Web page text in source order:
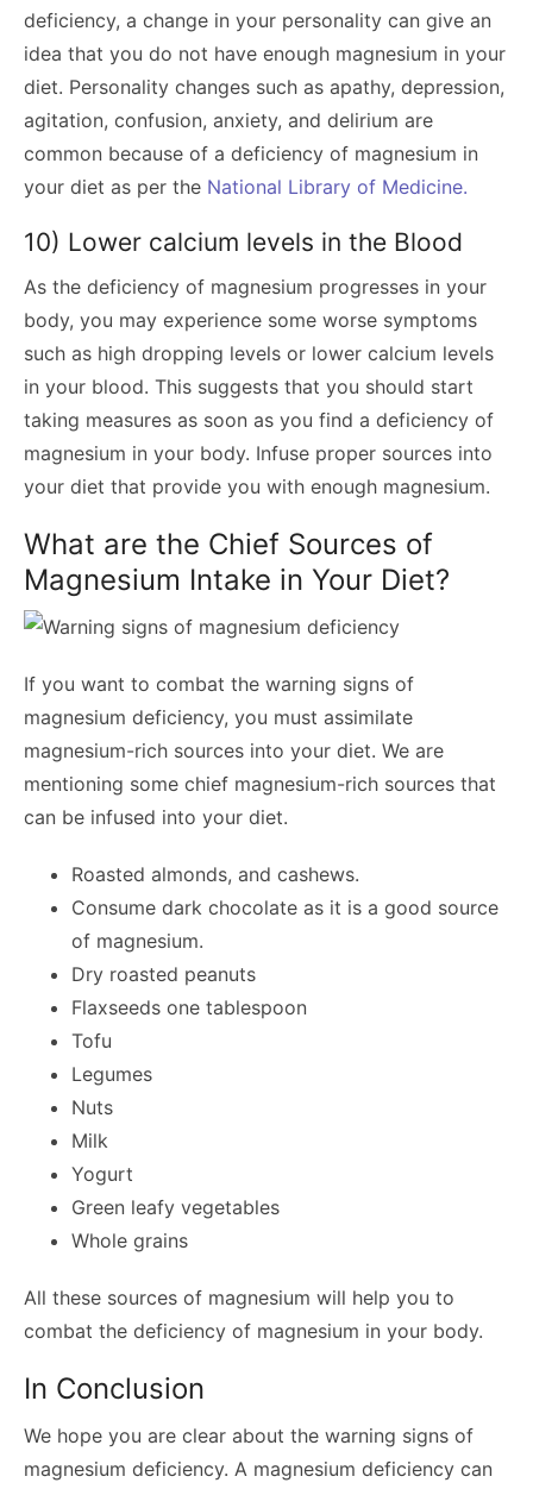
deficiency, a change in your personality can give an
idea that you do not have enough magnesium in your
diet. Personality changes such as apathy, depression,
agitation, confusion, anxiety, and delirium are
common because of a deficiency of magnesium in
your diet as per the National Library of Medicine.
10) Lower calcium levels in the Blood
As the deficiency of magnesium progresses in your
body, you may experience some worse symptoms
such as high dropping levels or lower calcium levels
in your blood. This suggests that you should start
taking measures as soon as you find a deficiency of
magnesium in your body. Infuse proper sources into
your diet that provide you with enough magnesium.
What are the Chief Sources of
Magnesium Intake in Your Diet?
If you want to combat the warning signs of
magnesium deficiency, you must assimilate
magnesium-rich sources into your diet. We are
mentioning some chief magnesium-rich sources that
can be infused into your diet.
Roasted almonds, and cashews.
Consume dark chocolate as it is a good source
of magnesium.
Dry roasted peanuts
Flaxseeds one tablespoon
Tofu
Legumes
Nuts
Milk
Yogurt
Green leafy vegetables
Whole grains
All these sources of magnesium will help you to
combat the deficiency of magnesium in your body.
In Conclusion
We hope you are clear about the warning signs of
magnesium deficiency. A magnesium deficiency can